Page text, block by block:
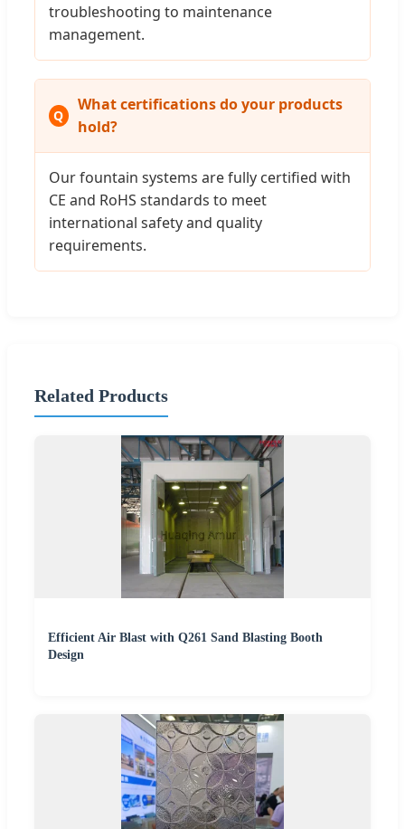
troubleshooting to maintenance
management.
What certifications do your products
hold?
Our fountain systems are fully certified with
CE and RoHS standards to meet
international safety and quality
requirements.
Related Products
Efficient Air Blast with Q261 Sand Blasting Booth
Design